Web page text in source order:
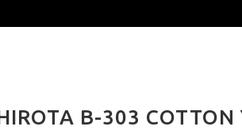
B-303 COTTON